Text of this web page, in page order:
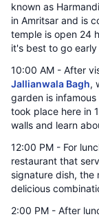
known as
in Amritsar and is
temple is open 24
it's best to go
10:00 AM - After
Jallianwala Bagh,
garden is
took place here in
walls and learn
12:00 PM - For
restaurant that
signature dish, the
delicious
2:00 PM - After